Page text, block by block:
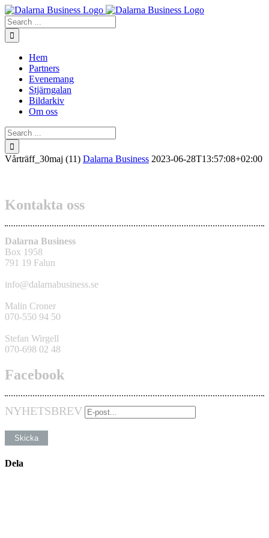
Skip
to
content
Search
for:
Hem
Partners
Evenemang
Stjärngalan
Bildarkiv
Om oss
Search
for:
Vårträff_30maj (11) Dalarna Business 2023-06-28T13:57:08+02:00
Kontakta oss
Dalarna Business
Box 1958
791 19 Falun
info@dalarnabusiness.se
Malin Croner
070-550 94 50
Stefan Wirgell
070-698 02 48
Facebook
NYHETSBREV
Dela